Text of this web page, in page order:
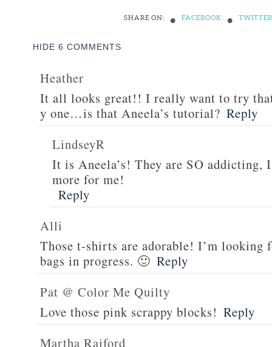
SHARE ON: • FACEBOOK • TWITTER
HIDE 6 COMMENTS
Heather
It all looks great!! I really want to try
y one…is that Aneela’s tutorial? Reply
LindseyR
It is Aneela’s! They are SO addicting,
more for me!
Reply
Alli
Those t-shirts are adorable! I’m looking
bags in progress. 🙂 Reply
Pat @ Color Me Quilty
Love those pink scrappy blocks! Reply
Martha Raiford